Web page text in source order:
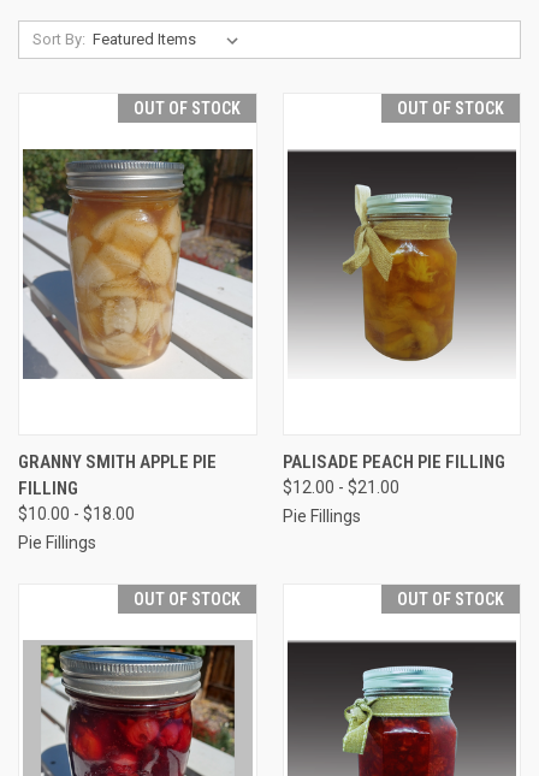
Sort By:
OUT OF STOCK
GRANNY SMITH APPLE PIE
FILLING
$10.00 - $18.00
Pie Fillings
OUT OF STOCK
PALISADE PEACH PIE FILLING
$12.00 - $21.00
Pie Fillings
OUT OF STOCK OUT OF STOCK